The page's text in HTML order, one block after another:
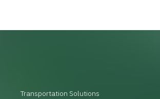
Transportation Solutions